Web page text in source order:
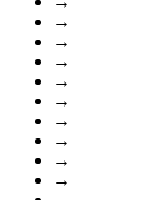
→
→
→
→
→
→
→
→
→